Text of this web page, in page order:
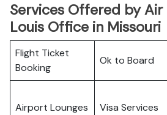
Services Offered by Air
Louis Office in Missouri
Flight Ticket
Booking
Ok to Board
Airport Lounges Visa Services